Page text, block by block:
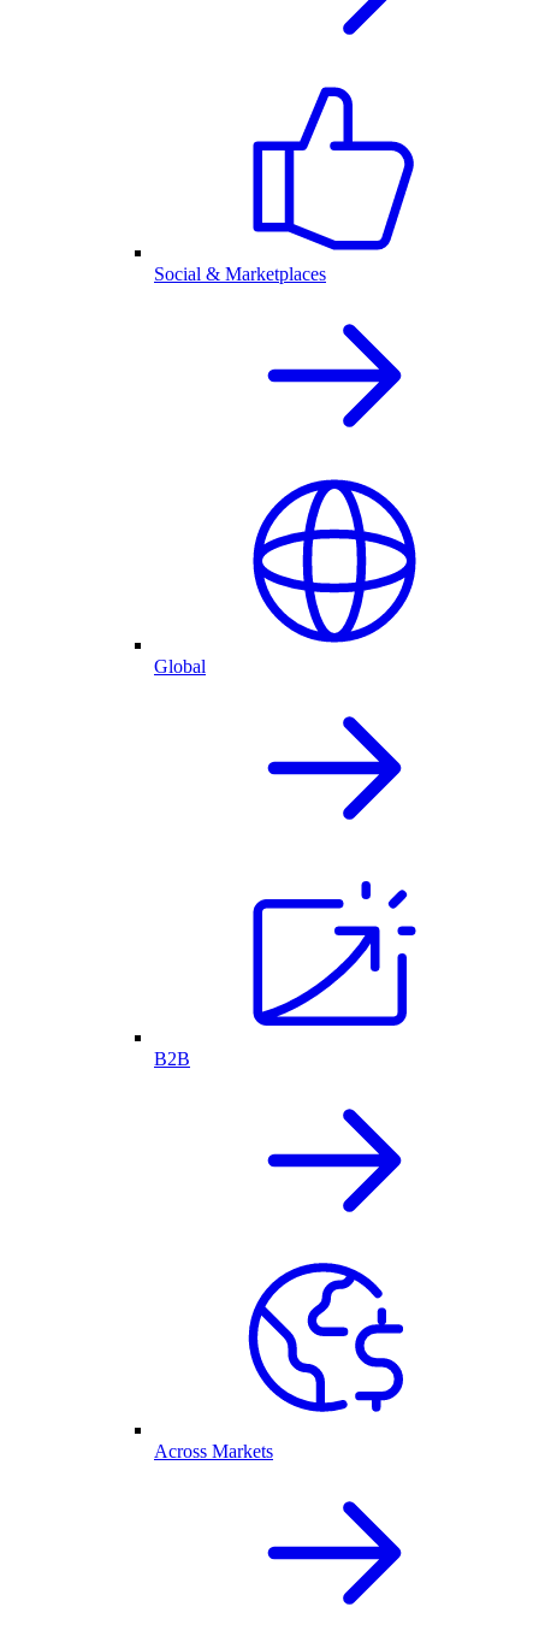
Social & Marketplaces
Global
B2B
Across Markets